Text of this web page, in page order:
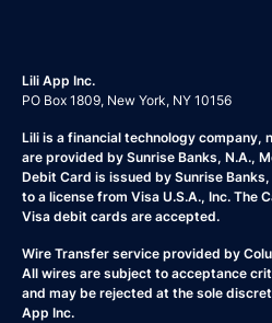
Lili App Inc.
PO Box 1809, New York, NY 10156
Lili is a financial technology company,
are provided by Sunrise Banks, N.A.,
Debit Card is issued by Sunrise
to a license from Visa U.S.A., Inc. The
Visa debit cards are accepted.
Wire Transfer service provided by
All wires are subject to acceptance
and may be rejected at the sole
App Inc.